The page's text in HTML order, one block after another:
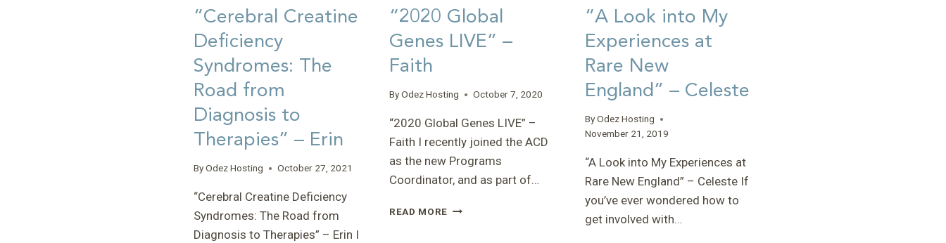
CONFERENCE”
KIM
SYMPOSIUM”
–
CARLIE
“Cerebral Creatine
Deficiency
Syndromes: The
Road from
Diagnosis to
Therapies” – Erin
ByOdez Hosting October 27, 2021
“Cerebral Creatine Deficiency
Syndromes: The Road from
Diagnosis to Therapies” – Erin I
“2020 Global
Genes LIVE” –
Faith
ByOdez Hosting October 7, 2020
“2020 Global Genes LIVE” –
Faith I recently joined the ACD
as the new Programs
Coordinator, and as part of…
READ MORE “2020
“A Look into My
Experiences at
Rare New
England” – Celeste
ByOdez Hosting
November 21, 2019
“A Look into My Experiences at
Rare New England” – Celeste If
you’ve ever wondered how to
get involved with…